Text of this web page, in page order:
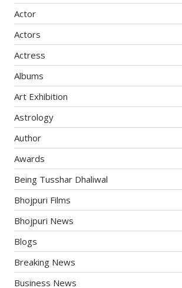
Actor
Actors
Actress
Albums
Art Exhibition
Astrology
Author
Awards
Being Tusshar Dhaliwal
Bhojpuri Films
Bhojpuri News
Blogs
Breaking News
Business News